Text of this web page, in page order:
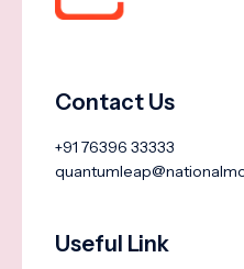
Contact Us
+91 76396 33333
Useful Link